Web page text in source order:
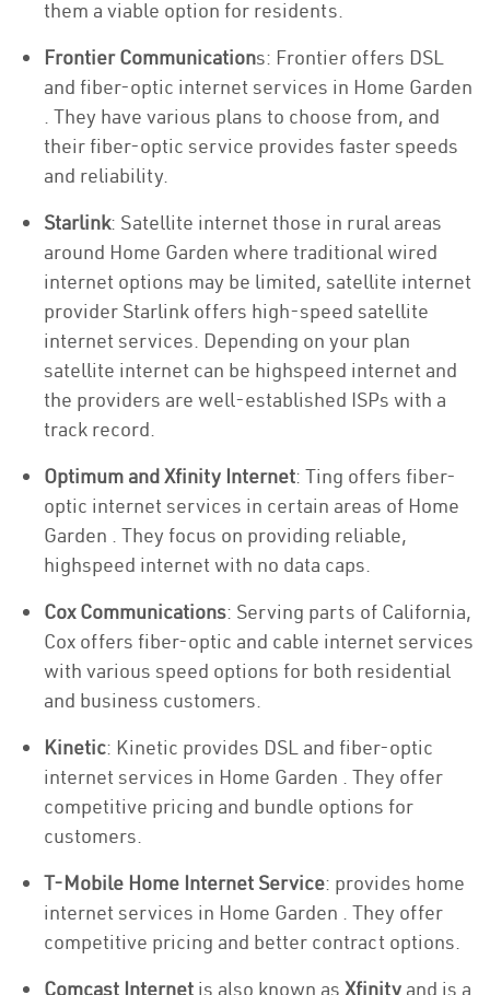
them a viable option for residents.
Frontier Communications: Frontier offers DSL
and fiber-optic internet services in Home Garden
. They have various plans to choose from, and
their fiber-optic service provides faster speeds
and reliability.
Starlink: Satellite internet those in rural areas
around Home Garden where traditional wired
internet options may be limited, satellite internet
provider Starlink offers high-speed satellite
internet services. Depending on your plan
satellite internet can be highspeed internet and
the providers are well-established ISPs with a
track record.
Optimum and Xfinity Internet: Ting offers fiber-
optic internet services in certain areas of Home
Garden . They focus on providing reliable,
highspeed internet with no data caps.
Cox Communications: Serving parts of California,
Cox offers fiber-optic and cable internet services
with various speed options for both residential
and business customers.
Kinetic: Kinetic provides DSL and fiber-optic
internet services in Home Garden . They offer
competitive pricing and bundle options for
customers.
T-Mobile Home Internet Service: provides home
internet services in Home Garden . They offer
competitive pricing and better contract options.
Comcast Internet is also known as Xfinity and is a